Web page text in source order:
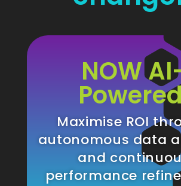
NOW
Maximise ROI
autonomous data
and
performance